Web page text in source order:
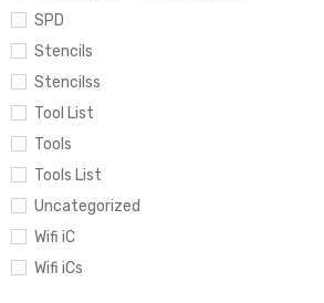
SPD
Stencils
Stencilss
Tool List
Tools
Tools List
Uncategorized
Wifi iC
Wifi iCs